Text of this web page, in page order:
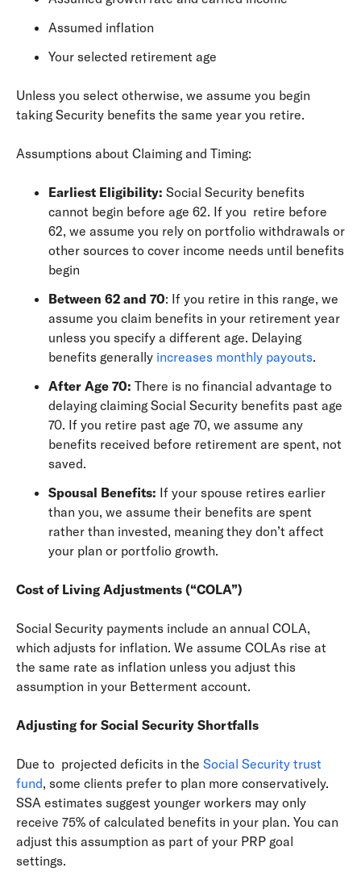
Assumed inflation
Your selected retirement age
Unless you select otherwise, we assume you begin
taking Security benefits the same year you retire.
Assumptions about Claiming and Timing:
Earliest Eligibility: Social Security benefits
cannot begin before age 62. If you retire before
62, we assume you rely on portfolio withdrawals or
other sources to cover income needs until benefits
begin
Between 62 and 70: If you retire in this range, we
assume you claim benefits in your retirement year
unless you specify a different age. Delaying
benefits generally increases monthly payouts.
After Age 70: There is no financial advantage to
delaying claiming Social Security benefits past age
70. If you retire past age 70, we assume any
benefits received before retirement are spent, not
saved.
Spousal Benefits: If your spouse retires earlier
than you, we assume their benefits are spent
rather than invested, meaning they don’t affect
your plan or portfolio growth.
Cost of Living Adjustments (“COLA”)
Social Security payments include an annual COLA,
which adjusts for inflation. We assume COLAs rise at
the same rate as inflation unless you adjust this
assumption in your Betterment account.
Adjusting for Social Security Shortfalls
Due to projected deficits in the Social Security trust
fund, some clients prefer to plan more conservatively.
SSA estimates suggest younger workers may only
receive 75% of calculated benefits in your plan. You can
adjust this assumption as part of your PRP goal
settings.